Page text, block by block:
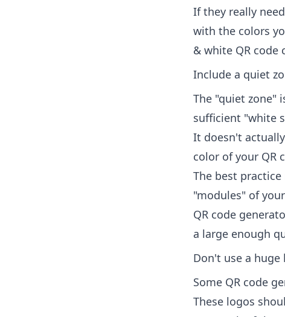
If they really
with the colors
& white QR code
Include a quiet
The "quiet zone"
sufficient "white
It doesn't
color of your QR
The best
"modules" of
QR code
a large enough
Don't use a huge
Some QR code
These logos